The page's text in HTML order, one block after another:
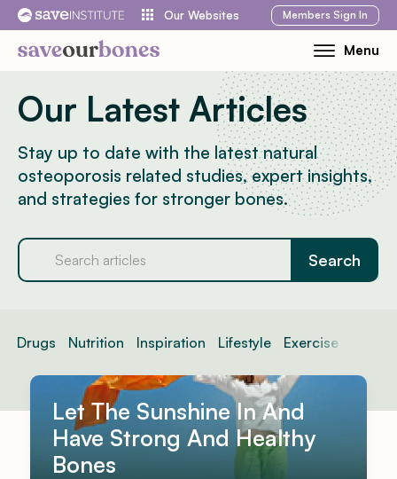
Skip
content
Our Websites Members Sign In
Menu
Toggle
Mobile
Menu
Our Latest Articles
Stay up to date with the latest natural
osteoporosis related studies, expert insights,
and strategies for stronger bones.
Drugs Nutrition Inspiration Lifestyle Exercise
Let The Sunshine In And
Have Strong And Healthy
Bones